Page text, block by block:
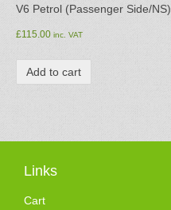
V6 Petrol (Passenger Side/NS)
£115.00 inc. VAT
Add to cart
Links
Cart